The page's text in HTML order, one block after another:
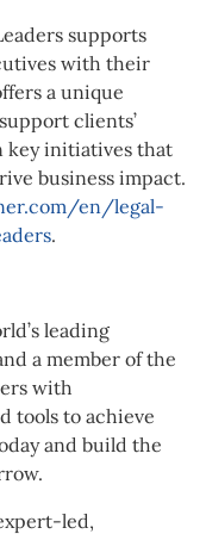
supports
with their
a unique
clients’
key initiatives that
business impact.
en/legal-
.
leading
a member of the
with
tools to achieve
and build the
led,